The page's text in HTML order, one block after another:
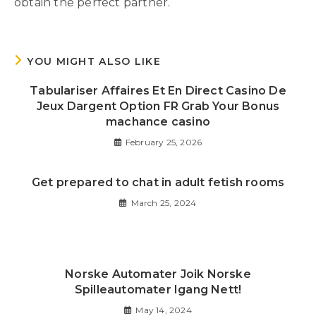
YOU MIGHT ALSO LIKE
Tabulariser Affaires Et En Direct Casino De
Jeux Dargent Option FR Grab Your Bonus
machance casino
February 25, 2026
Get prepared to chat in adult fetish rooms
March 25, 2024
Norske Automater Joik Norske
Spilleautomater Igang Nett!
May 14, 2024